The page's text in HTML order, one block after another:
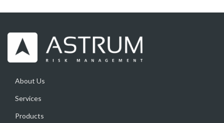
About Us
Services
Products